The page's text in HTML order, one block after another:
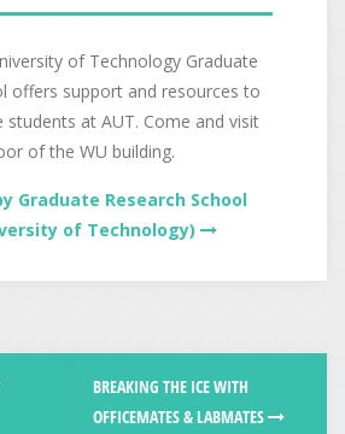
of Technology Graduate
offers support and resources to
students at AUT. Come and visit
of the WU building.
Graduate Research School
of Technology)
BREAKING THE ICE WITH
OFFICEMATES & LABMATES